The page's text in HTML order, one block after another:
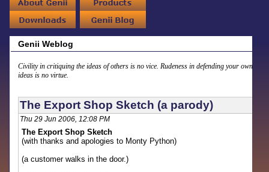
Genii Weblog
Civility in critiquing the ideas of others is no vice. Rudeness in defending your own
ideas is no virtue.
The Export Shop Sketch (a parody)
Thu 29 Jun 2006, 12:08 PM
The Export Shop Sketch
(with thanks and apologies to Monty Python)
(a customer walks in the door.)